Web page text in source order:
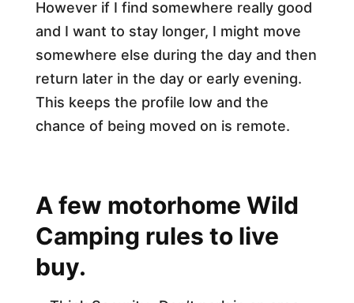
However if I find somewhere really good
and I want to stay longer, I might move
somewhere else during the day and then
return later in the day or early evening.
This keeps the profile low and the
chance of being moved on is remote.
A few motorhome Wild
Camping rules to live
buy.